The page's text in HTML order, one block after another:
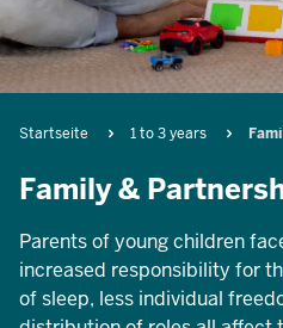
Breadcrumb
Startseite 1 to 3 years
Family &
Parents of young children
increased responsibility for
of sleep, less individual